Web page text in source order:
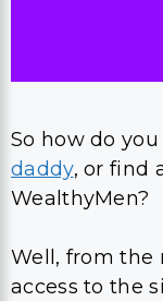
So how do
daddy, or find
WealthyMen?
Well, from the
access to the